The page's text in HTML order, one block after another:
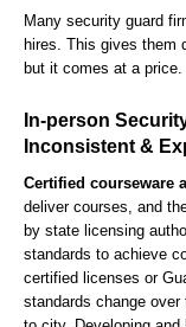
Many security guard
hires. This gives them
but it comes at a price.
In-person
Inconsistent &
Certified courseware
deliver courses, and
by state licensing
standards to achieve
certified licenses or
standards change